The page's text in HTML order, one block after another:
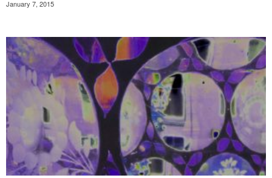
January 7, 2015